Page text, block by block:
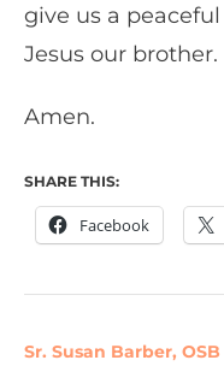
give us a
Jesus our brother.
Amen.
SHARE THIS:
Facebook
Sr. Susan Barber, OSB